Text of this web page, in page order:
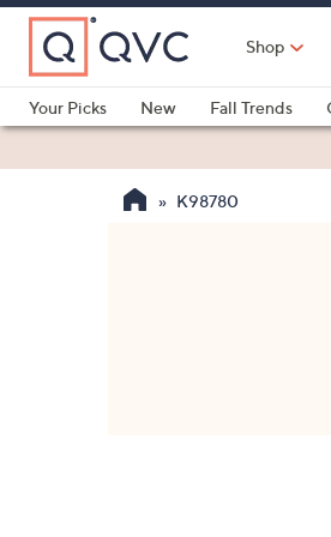
Skip
Main
Content
Shop
Your Picks
New Fall Trends
K98780